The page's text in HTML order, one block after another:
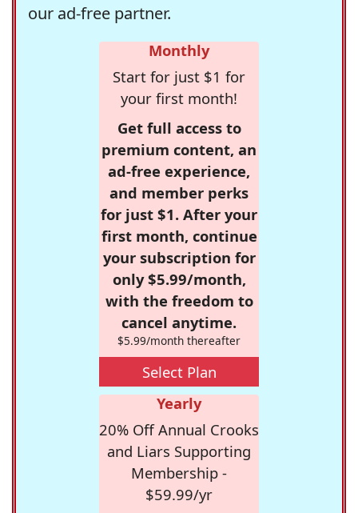
our ad-free partner.
Monthly
Start for just $1 for
your first month!
Get full access to
premium content, an
ad-free experience,
and member perks
for just $1. After your
first month, continue
your subscription for
only $5.99/month,
with the freedom to
cancel anytime.
$5.99/month thereafter
Select Plan
Yearly
20% Off Annual Crooks
and Liars Supporting
Membership -
$59.99/yr